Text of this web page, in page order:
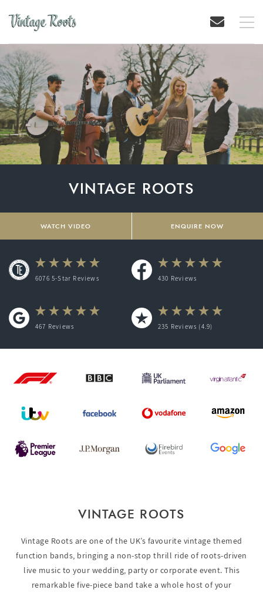
VINTAGE ROOTS
WATCH VIDEO ENQUIRE NOW
6076 5-Star Reviews 430 Reviews
467 Reviews 235 Reviews (4.9)
VINTAGE ROOTS
Vintage Roots are one of the UK’s favourite vintage themed
function bands, bringing a non-stop thrill ride of roots-driven
live music to your wedding, party or corporate event. This
remarkable five-piece band take a whole host of your